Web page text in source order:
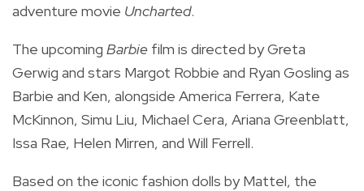
adventure movie Uncharted.
The upcoming Barbie film is directed by Greta
Gerwig and stars Margot Robbie and Ryan Gosling as
Barbie and Ken, alongside America Ferrera, Kate
McKinnon, Simu Liu, Michael Cera, Ariana Greenblatt,
Issa Rae, Helen Mirren, and Will Ferrell.
Based on the iconic fashion dolls by Mattel, the